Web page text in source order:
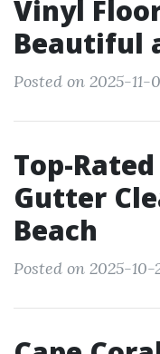
Vinyl
Beautiful
Posted on 2025-11-
Top-
Gutter
Beach
Posted on 2025-10-